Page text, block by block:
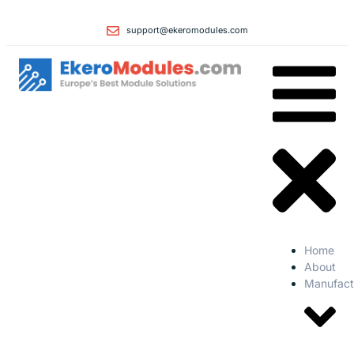
support@ekeromodules.com
Home
About